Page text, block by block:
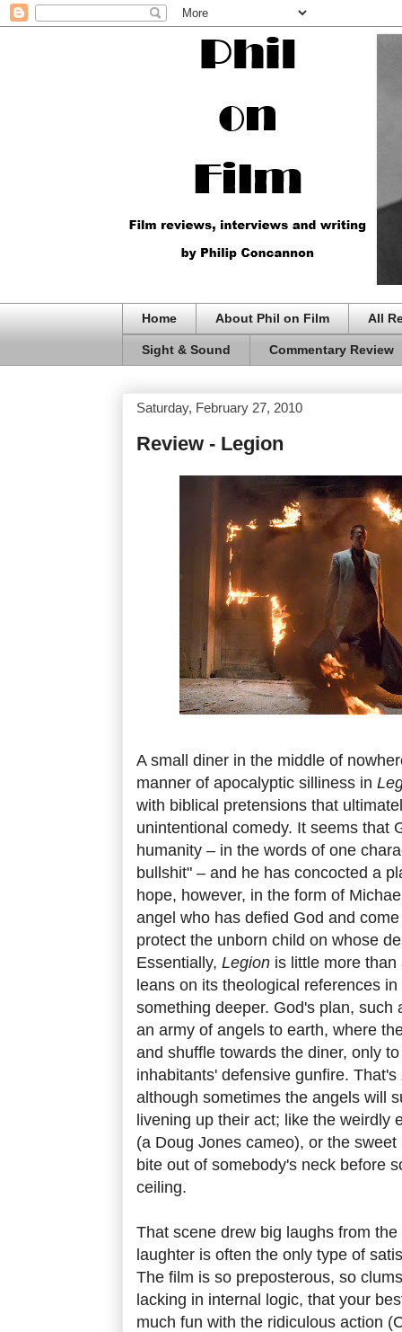
Home About Phil on Film All
Sight & Sound Commentary Review
Saturday, February 27, 2010
Review - Legion
A small diner in the middle of
manner of apocalyptic silliness in
with biblical pretensions that
unintentional comedy. It seems that
humanity – in the words of one
bullshit" – and he has concocted a
hope, however, in the form of
angel who has defied God and
protect the unborn child on whose
Essentially, Legion is little more
leans on its theological references
something deeper. God's plan, such
an army of angels to earth, where
and shuffle towards the diner, only
inhabitants' defensive gunfire. That's
although sometimes the angels will
livening up their act; like the weirdly
(a Doug Jones cameo), or the
bite out of somebody's neck before
ceiling.
That scene drew big laughs from
laughter is often the only type of
The film is so preposterous, so
lacking in internal logic, that your
much fun with the ridiculous action